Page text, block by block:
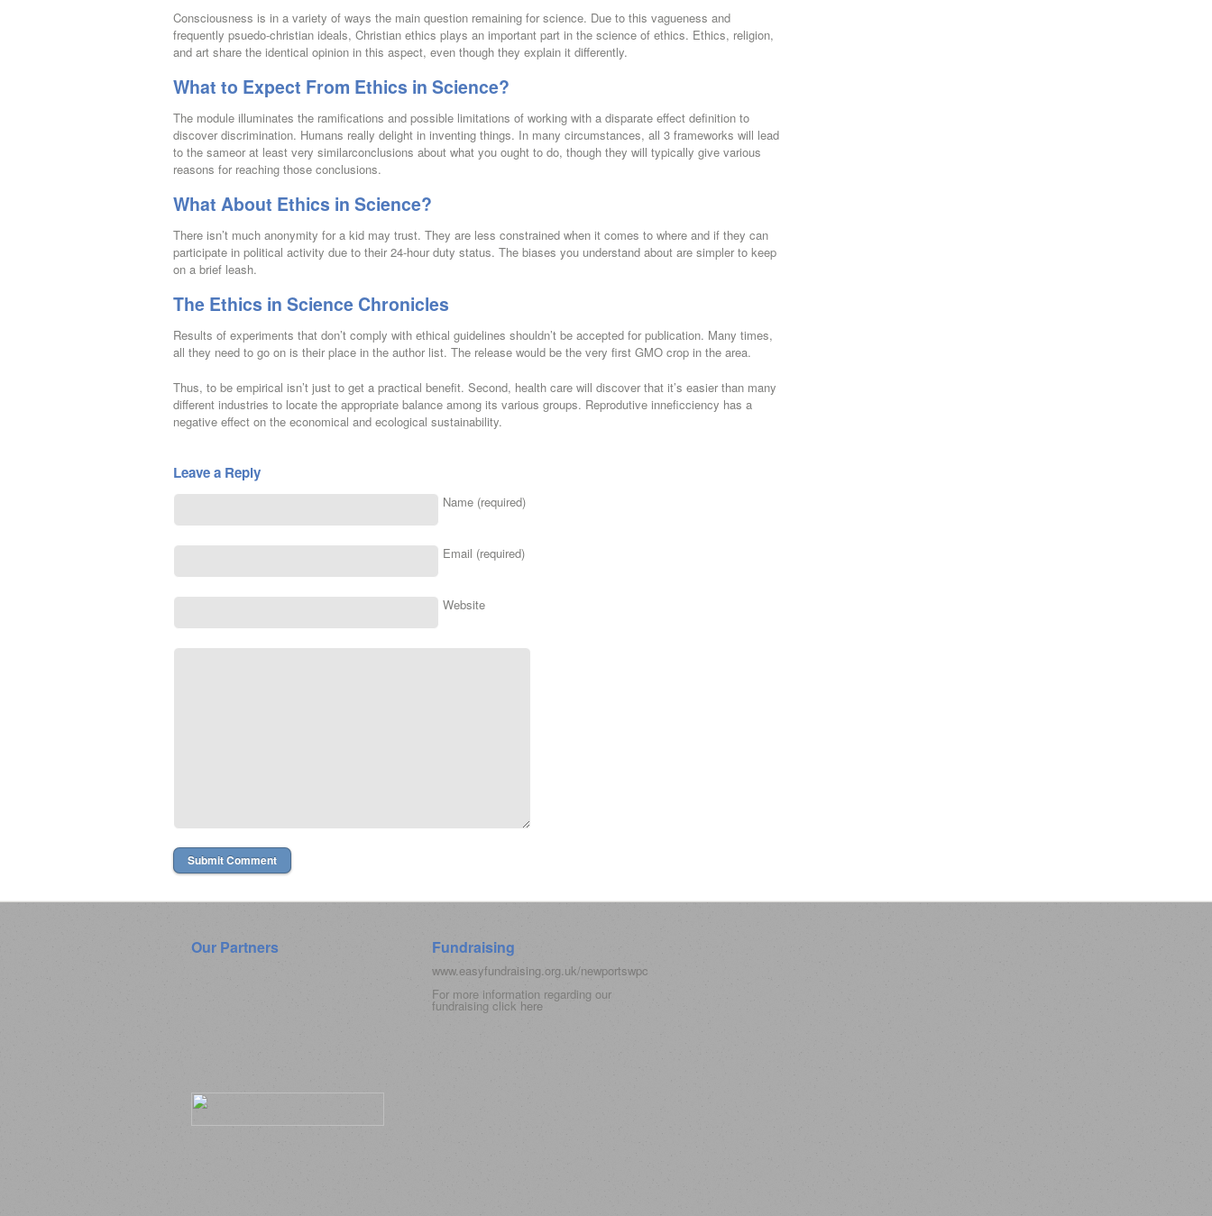
Consciousness is in a variety of ways the main question remaining for science. Due to this vagueness and
frequently psuedo-christian ideals, Christian ethics plays an important part in the science of ethics. Ethics, religion,
and art share the identical opinion in this aspect, even though they explain it differently.
What to Expect From Ethics in Science?
The module illuminates the ramifications and possible limitations of working with a disparate effect definition to
discover discrimination. Humans really delight in inventing things. In many circumstances, all 3 frameworks will lead
to the sameor at least very similarconclusions about what you ought to do, though they will typically give various
reasons for reaching those conclusions.
What About Ethics in Science?
There isn’t much anonymity for a kid may trust. They are less constrained when it comes to where and if they can
participate in political activity due to their 24-hour duty status. The biases you understand about are simpler to keep
on a brief leash.
The Ethics in Science Chronicles
Results of experiments that don’t comply with ethical guidelines shouldn’t be accepted for publication. Many times,
all they need to go on is their place in the author list. The release would be the very first GMO crop in the area.
Thus, to be empirical isn’t just to get a practical benefit. Second, health care will discover that it’s easier than many
different industries to locate the appropriate balance among its various groups. Reprodutive inneficciency has a
negative effect on the economical and ecological sustainability.
Leave a Reply
Name (required)
Email (required)
Website
Our Partners Fundraising
www.easyfundraising.org.uk/newportswpc
For more information regarding our
fundraising click here